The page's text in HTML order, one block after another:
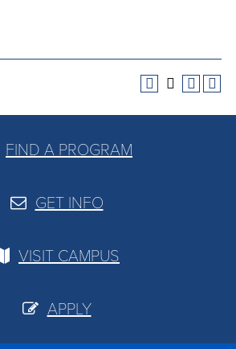
FIND A PROGRAM
GET INFO
VISIT CAMPUS
APPLY